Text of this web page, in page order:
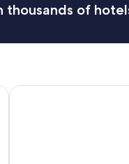
thousands of
Flamingo Las Vegas